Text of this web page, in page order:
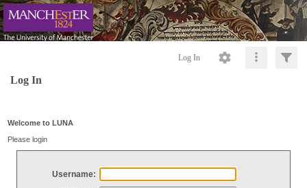
Log In
Log In
Welcome to LUNA
Please login
Username: